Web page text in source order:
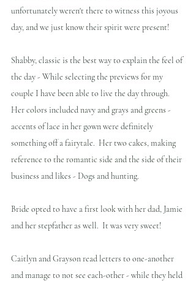
unfortunately weren't there to witness this joyous
day, and we just know their spirit were present!
Shabby, classic is the best way to explain the feel of
the day - While selecting the previews for my
couple I have been able to live the day through.
Her colors included navy and grays and greens -
accents of lace in her gown were definitely
something off a fairytale.  Her two cakes, making
reference to the romantic side and the side of their
business and likes - Dogs and hunting.
Bride opted to have a first look with her dad, Jamie
and her stepfather as well.  It was very sweet!
Caitlyn and Grayson read letters to one-another
and manage to not see each-other - while they held